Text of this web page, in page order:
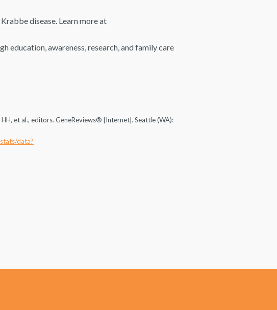
disease. Learn more at
education, awareness, research, and family care
et al., editors. GeneReviews® [Internet]. Seattle (WA):
data?